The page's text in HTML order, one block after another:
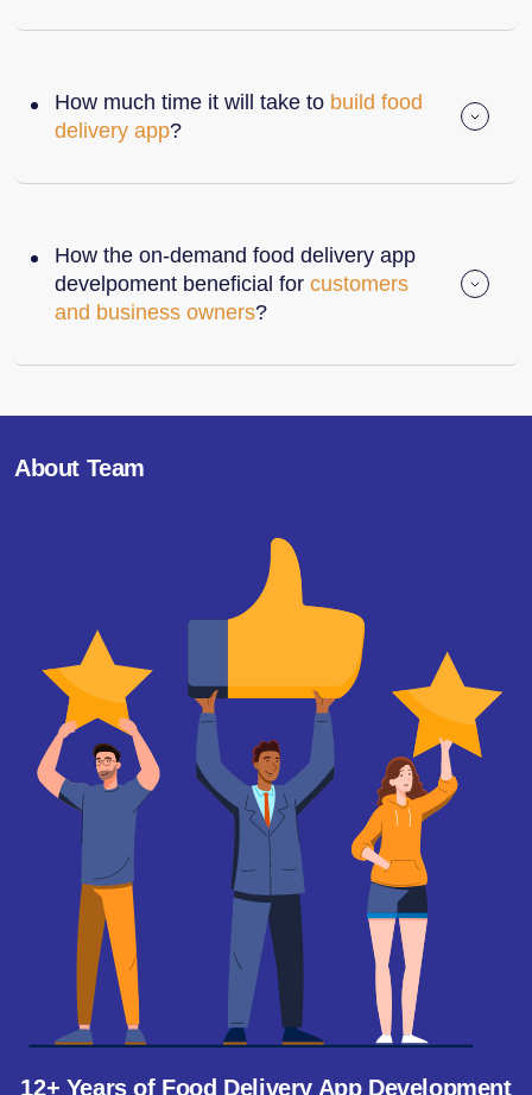
How much time it will take to build food
delivery app?
How the on-demand food delivery app
develpoment beneficial for customers
and business owners?
About Team
12+ Years of Food Delivery App Development